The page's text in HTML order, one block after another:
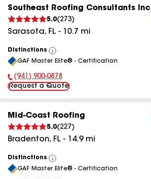
Southeast Roofing Consultants Inc
5.0(273)
Sarasota, FL - 10.7 mi
Distinctions
View
All
GAF Master Elite® - Certification
Phone Number:
(941) 900-0878
Request a Quote
Mid-Coast Roofing
5.0(227 )
Bradenton, FL - 14.9mi
Distinctions
View
All
GAF Master Elite® - Certification